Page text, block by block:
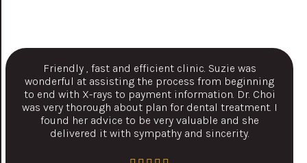
Friendly , fast and efficient clinic. Suzie was
wonderful at assisting the process from beginning
to end with X-rays to payment information. Dr. Choi
was very thorough about plan for dental treatment. I
found her advice to be very valuable and she
delivered it with sympathy and sincerity.